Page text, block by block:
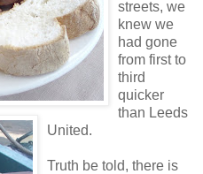
streets, we
knew we
had gone
from first to
third
quicker
than Leeds
United.
Truth be told, there is